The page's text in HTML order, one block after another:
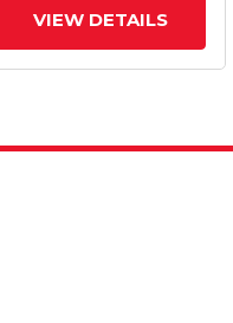
VIEW DETAILS